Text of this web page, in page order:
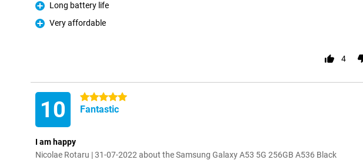
Pro
Long battery life
Pro
Very affordable
4
10 5 stars
Fantastic
I am happy
Nicolae Rotaru | 31-07-2022 about the Samsung Galaxy A53 5G 256GB A536 Black